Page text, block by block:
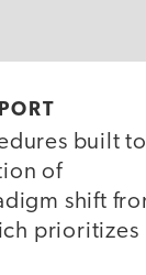
built to
of
shift
prioritizes